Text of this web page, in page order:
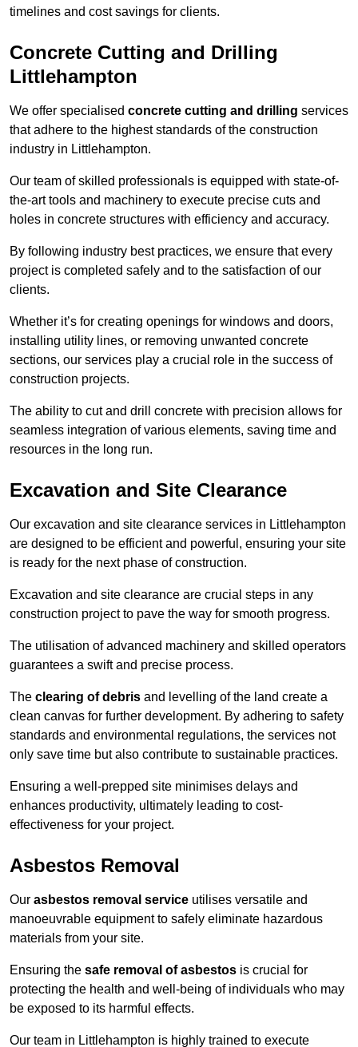
timelines and cost savings for clients.
Concrete Cutting and Drilling
Littlehampton
We offer specialised concrete cutting and drilling services
that adhere to the highest standards of the construction
industry in Littlehampton.
Our team of skilled professionals is equipped with state-of-
the-art tools and machinery to execute precise cuts and
holes in concrete structures with efficiency and accuracy.
By following industry best practices, we ensure that every
project is completed safely and to the satisfaction of our
clients.
Whether it’s for creating openings for windows and doors,
installing utility lines, or removing unwanted concrete
sections, our services play a crucial role in the success of
construction projects.
The ability to cut and drill concrete with precision allows for
seamless integration of various elements, saving time and
resources in the long run.
Excavation and Site Clearance
Our excavation and site clearance services in Littlehampton
are designed to be efficient and powerful, ensuring your site
is ready for the next phase of construction.
Excavation and site clearance are crucial steps in any
construction project to pave the way for smooth progress.
The utilisation of advanced machinery and skilled operators
guarantees a swift and precise process.
The clearing of debris and levelling of the land create a
clean canvas for further development. By adhering to safety
standards and environmental regulations, the services not
only save time but also contribute to sustainable practices.
Ensuring a well-prepped site minimises delays and
enhances productivity, ultimately leading to cost-
effectiveness for your project.
Asbestos Removal
Our asbestos removal service utilises versatile and
manoeuvrable equipment to safely eliminate hazardous
materials from your site.
Ensuring the safe removal of asbestos is crucial for
protecting the health and well-being of individuals who may
be exposed to its harmful effects.
Our team in Littlehampton is highly trained to execute